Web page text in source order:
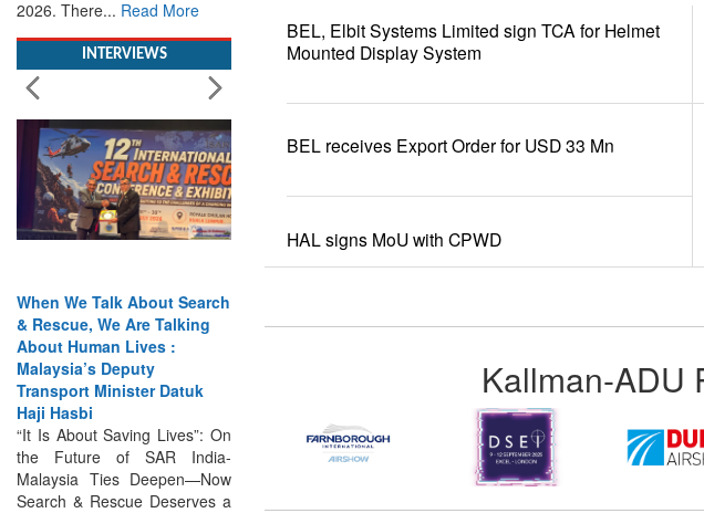
& Rescue, We Are Talking
About Human Lives :
Malaysia’s Deputy
Transport Minister Datuk
Haji Hasbi
“It Is About Saving Lives”: On
the Future of SAR India-
Malaysia Ties Deepen—Now
Search & Rescue Deserves a
Place at... Read More
BEL, Elbit Systems Limited sign TCA for Helmet
Mounted Display System
BEL receives Export Order for USD 33 Mn
HAL signs MoU with CPWD
Kallman-ADU